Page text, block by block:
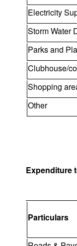
Electricity
Storm Water
Parks and
Clubhouse/
Shopping
Other
Expenditure
Particulars